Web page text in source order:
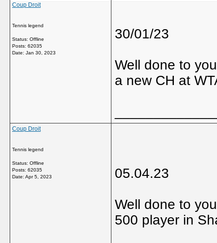
Coup Droit
Tennis legend
Status: Offline
Posts: 62035
Date: Jan 30, 2023
30/01/23
Well done to
a new CH at
Coup Droit
Tennis legend
Status: Offline
Posts: 62035
Date: Apr 5, 2023 05.04.23
Well done to
500 player in